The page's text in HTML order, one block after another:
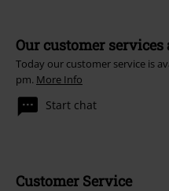
Our customer services
Today our customer service is
pm. More Info
Start chat
Customer Service